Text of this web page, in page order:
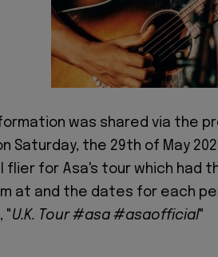
was shared via the
Saturday, the 29th of May
flier for Asa's tour which had
at and the dates for each
"U.K. Tour#asa #asaofficial"